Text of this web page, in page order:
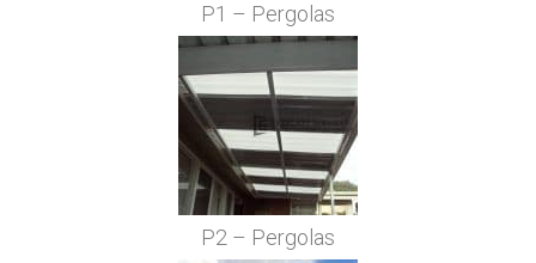
P1 – Pergolas
P2 – Pergolas